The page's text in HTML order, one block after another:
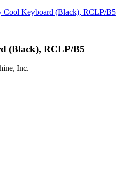
(Black), RCLP/B5
Inc.